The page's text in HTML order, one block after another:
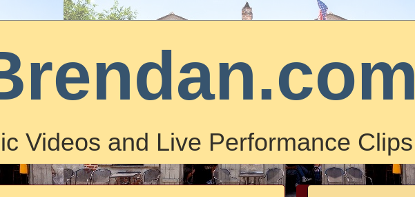
Videos and Live Performance Clips